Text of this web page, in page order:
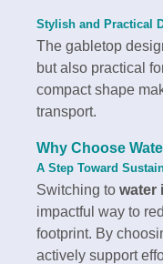
Stylish and Practical
The gabletop
but also practical
compact shape
transport.
Why Choose
A Step Toward
Switching to water
impactful way to
footprint. By
actively support